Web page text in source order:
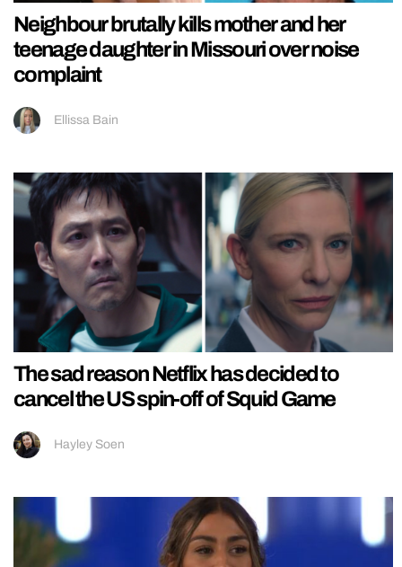
Neighbour brutally kills mother and her
teenage daughter in Missouri over noise
complaint
Ellissa Bain
The sad reason Netflix has decided to
cancel the US spin-off of Squid Game
Hayley Soen